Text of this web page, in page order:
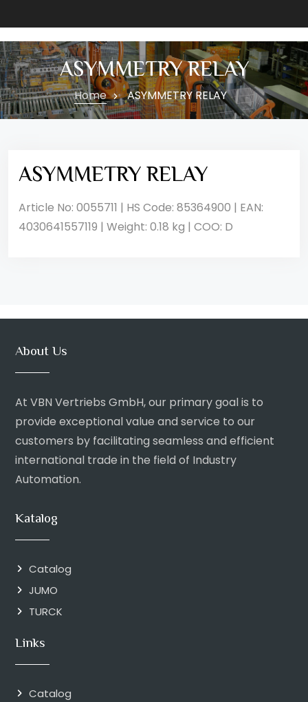
ASYMMETRY RELAY
Home ASYMMETRY RELAY
ASYMMETRY RELAY
Article No: 0055711 | HS Code: 85364900 | EAN:
4030641557119 | Weight: 0.18 kg | COO: D
About Us
At VBN Vertriebs GmbH, our primary goal is to
provide exceptional value and service to our
customers by facilitating seamless and efficient
international trade in the field of Industry
Automation.
Katalog
Catalog
JUMO
TURCK
Links
Catalog